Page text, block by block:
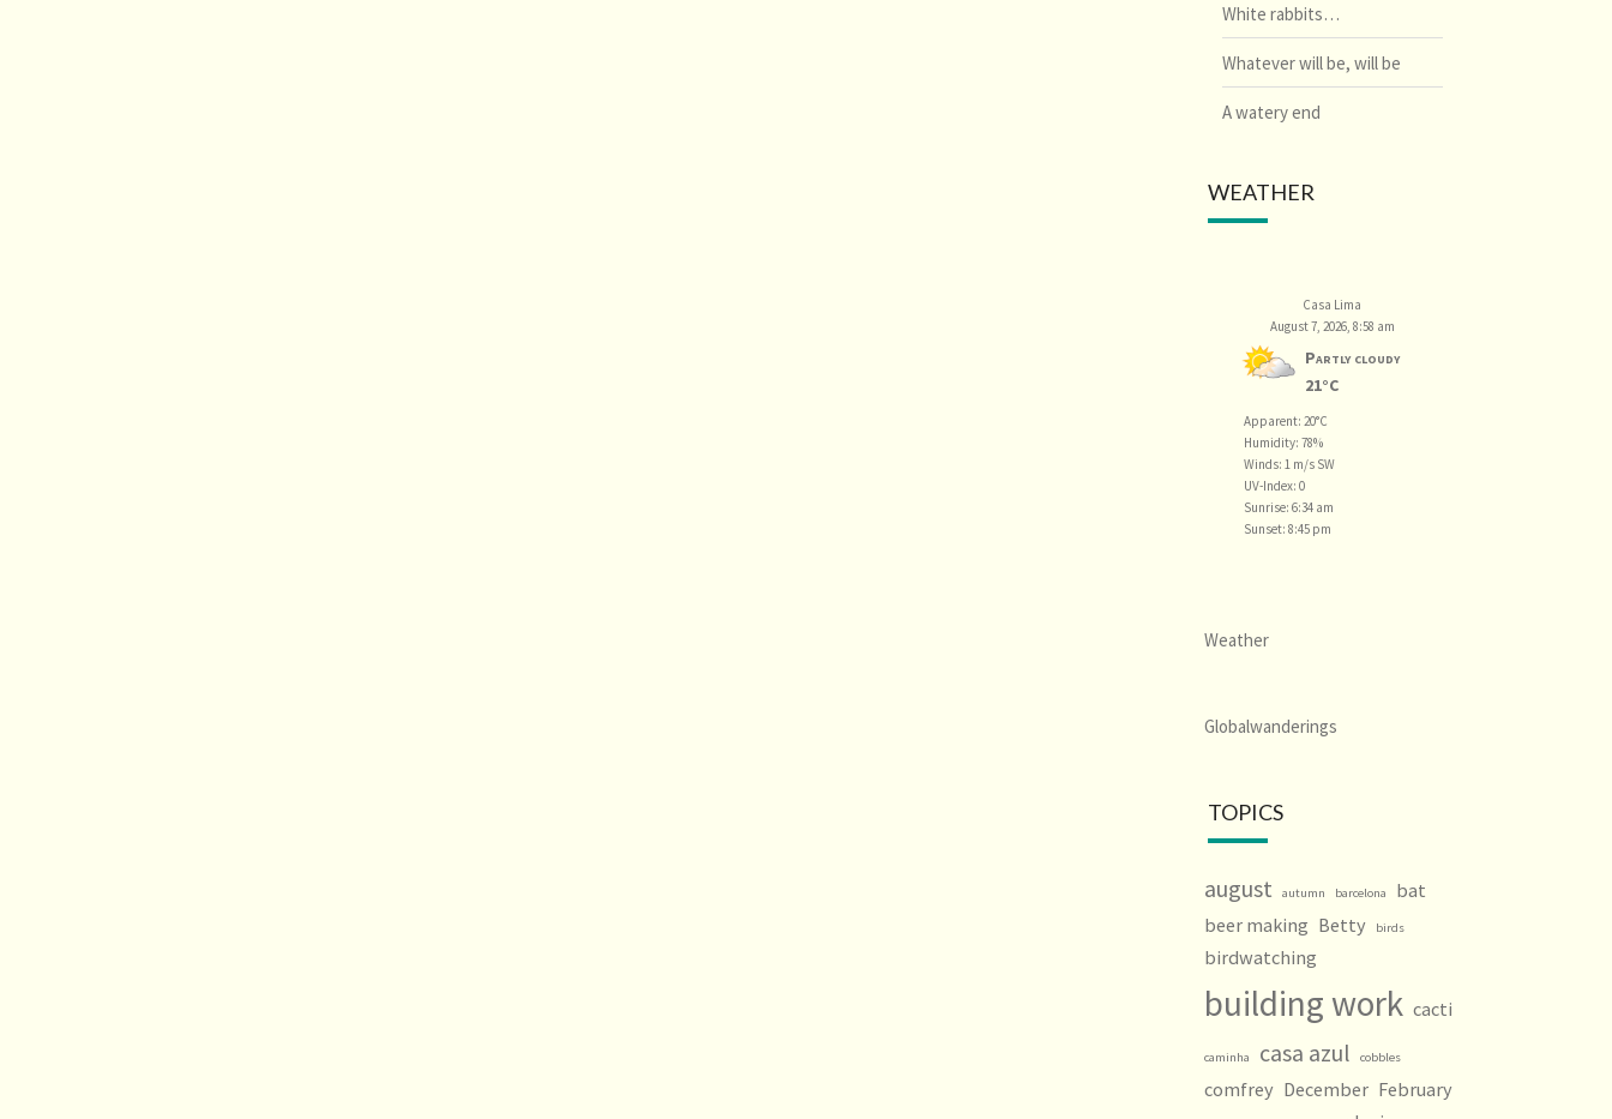
White rabbits…
Whatever will be, will be
A watery end
WEATHER
Casa Lima
August 7, 2026, 8:58 am
Partly cloudy
21°C
Apparent: 20°C
Humidity: 78%
Winds: 1 m/s SW
UV-Index: 0
Sunrise: 6:34 am
Sunset: 8:45 pm
Weather
Globalwanderings
TOPICS
august autumn barcelona
bat
beer making Betty birds
birdwatching
building work cacti
caminha casa azul cobbles
comfrey December February